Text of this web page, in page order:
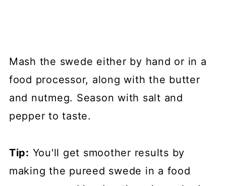
Mash the swede either by hand or in a
food processor, along with the butter
and nutmeg. Season with salt and
pepper to taste.
Tip: You'll get smoother results by
making the pureed swede in a food